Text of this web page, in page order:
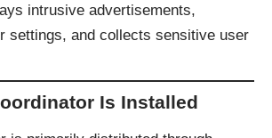
intrusive advertisements,
settings, and collects sensitive user
Is Installed